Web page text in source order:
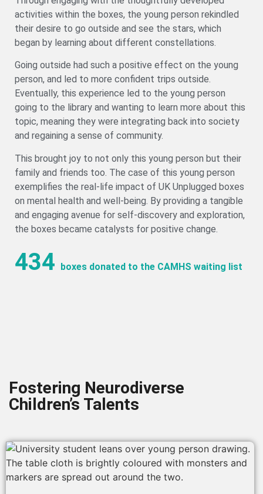
activities within the boxes, the young person rekindled
their desire to go outside and see the stars, which
began by learning about different constellations.
Going outside had such a positive effect on the young
person, and led to more confident trips outside.
Eventually, this experience led to the young person
going to the library and wanting to learn more about this
topic, meaning they were integrating back into society
and regaining a sense of community.
This brought joy to not only this young person but their
family and friends too. The case of this young person
exemplifies the real-life impact of UK Unplugged boxes
on mental health and well-being. By providing a tangible
and engaging avenue for self-discovery and exploration,
the boxes became catalysts for positive change.
434 boxes donated to the CAMHS waiting list
Fostering Neurodiverse
Children’s Talents